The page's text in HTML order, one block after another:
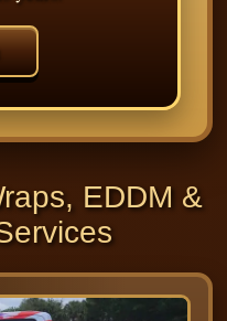
EDDM &